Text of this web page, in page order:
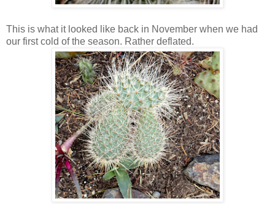
This is what it looked like back in November when we had
our first cold of the season. Rather deflated.